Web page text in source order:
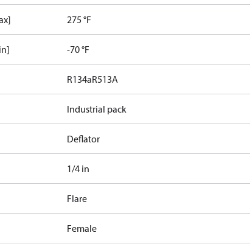
275 °F
-70 °F
R134aR513A
Industrial pack
Deflator
1/4 in
Flare
Female